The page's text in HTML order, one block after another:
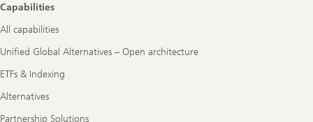
Capabilities
All capabilities
Unified Global Alternatives – Open architecture
ETFs & Indexing
Alternatives
Partnership Solutions